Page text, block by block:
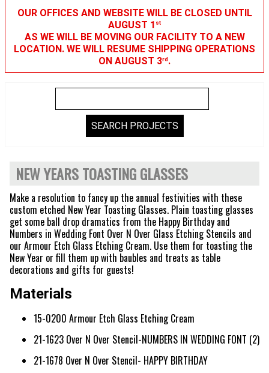
OUR OFFICES AND WEBSITE WILL BE CLOSED UNTIL
AUGUST 1 st
AS WE WILL BE MOVING OUR FACILITY TO A NEW
LOCATION. WE WILL RESUME SHIPPING OPERATIONS
ON AUGUST 3rd.
NEW YEARS TOASTING GLASSES
Make a resolution to fancy up the annual festivities with these
custom etched New Year Toasting Glasses. Plain toasting glasses
get some ball drop dramatics from the Happy Birthday and
Numbers in Wedding Font Over N Over Glass Etching Stencils and
our Armour Etch Glass Etching Cream. Use them for toasting the
New Year or fill them up with baubles and treats as table
decorations and gifts for guests!
Materials
15-0200 Armour Etch Glass Etching Cream
21-1623 Over N Over Stencil-NUMBERS IN WEDDING FONT (2)
21-1678 Over N Over Stencil- HAPPY BIRTHDAY